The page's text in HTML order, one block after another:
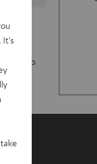
2
up to
It's